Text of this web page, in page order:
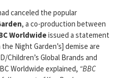
canceled the popular
, a co-production between
Worldwideissued a statement
Night Garden’s] demise are
Children’s Global Brands and
Worldwide explained, “BBC